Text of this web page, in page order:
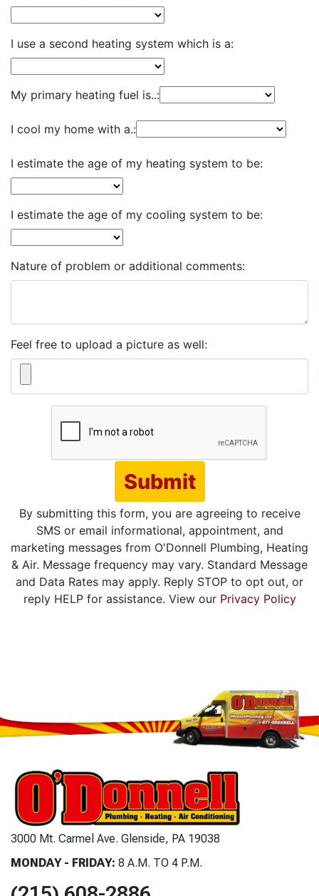
I use a second heating system which is a:
My primary heating fuel is..:
I cool my home with a.:
I estimate the age of my heating system to be:
I estimate the age of my cooling system to be:
Nature of problem or additional comments:
Feel free to upload a picture as well:
Submit
By submitting this form, you are agreeing to receive
SMS or email informational, appointment, and
marketing messages from O'Donnell Plumbing, Heating
& Air. Message frequency may vary. Standard Message
and Data Rates may apply. Reply STOP to opt out, or
reply HELP for assistance. View our Privacy Policy
3000 Mt. Carmel Ave. Glenside, PA 19038
MONDAY - FRIDAY: 8 A.M. TO 4 P.M.